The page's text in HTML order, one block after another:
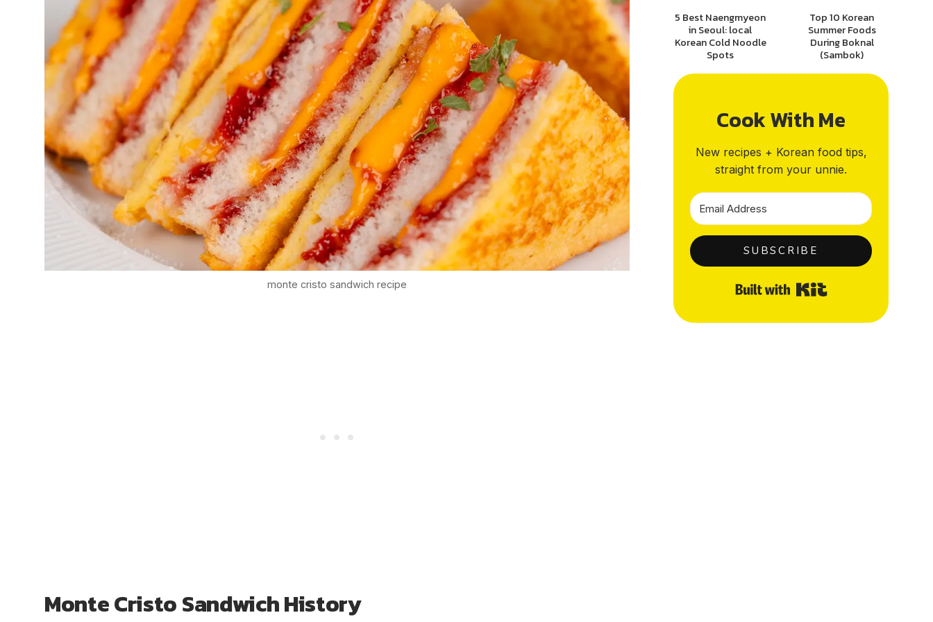
monte cristo sandwich recipe
Monte Cristo Sandwich History
5 Best Naengmyeon
in Seoul: local
Korean Cold Noodle
Spots
Top 10 Korean
Summer Foods
During Boknal
(Sambok)
Cook With Me
New recipes + Korean food tips,
straight from your unnie.
SUBSCRIBE